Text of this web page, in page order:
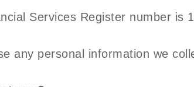
Services Register number is
any personal information we